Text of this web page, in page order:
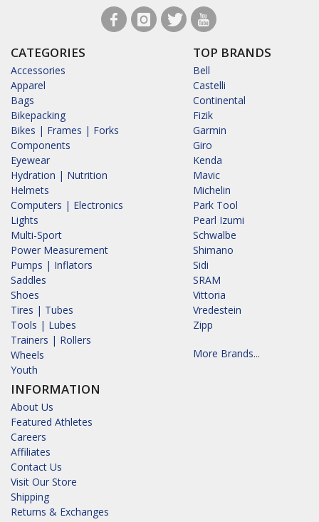
CATEGORIES
Accessories
Apparel
Bags
Bikepacking
Bikes | Frames | Forks
Components
Eyewear
Hydration | Nutrition
Helmets
Computers | Electronics
Lights
Multi-Sport
Power Measurement
Pumps | Inflators
Saddles
Shoes
Tires | Tubes
Tools | Lubes
Trainers | Rollers
Wheels
Youth
INFORMATION
About Us
Featured Athletes
Careers
Affiliates
Contact Us
Visit Our Store
Shipping
Returns & Exchanges
TOP BRANDS
Bell
Castelli
Continental
Fizik
Garmin
Giro
Kenda
Mavic
Michelin
Park Tool
Pearl Izumi
Schwalbe
Shimano
Sidi
SRAM
Vittoria
Vredestein
Zipp
More Brands...